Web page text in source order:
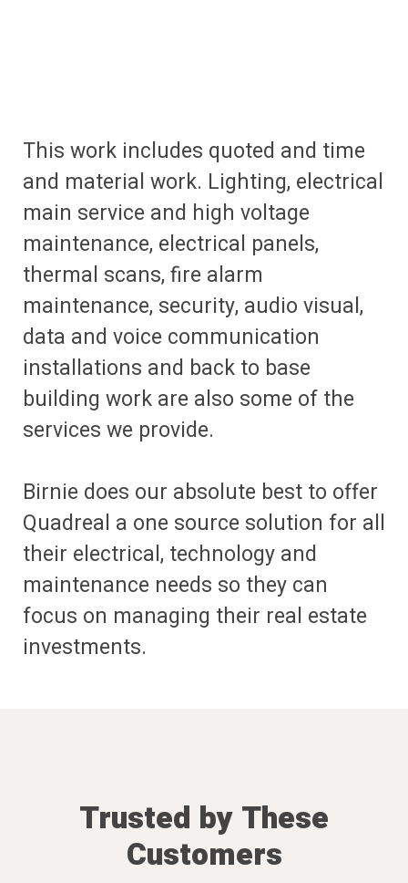
This work includes quoted and time
and material work. Lighting, electrical
main service and high voltage
maintenance, electrical panels,
thermal scans, fire alarm
maintenance, security, audio visual,
data and voice communication
installations and back to base
building work are also some of the
services we provide.
Birnie does our absolute best to offer
Quadreal a one source solution for all
their electrical, technology and
maintenance needs so they can
focus on managing their real estate
investments.
Trusted by These
Customers